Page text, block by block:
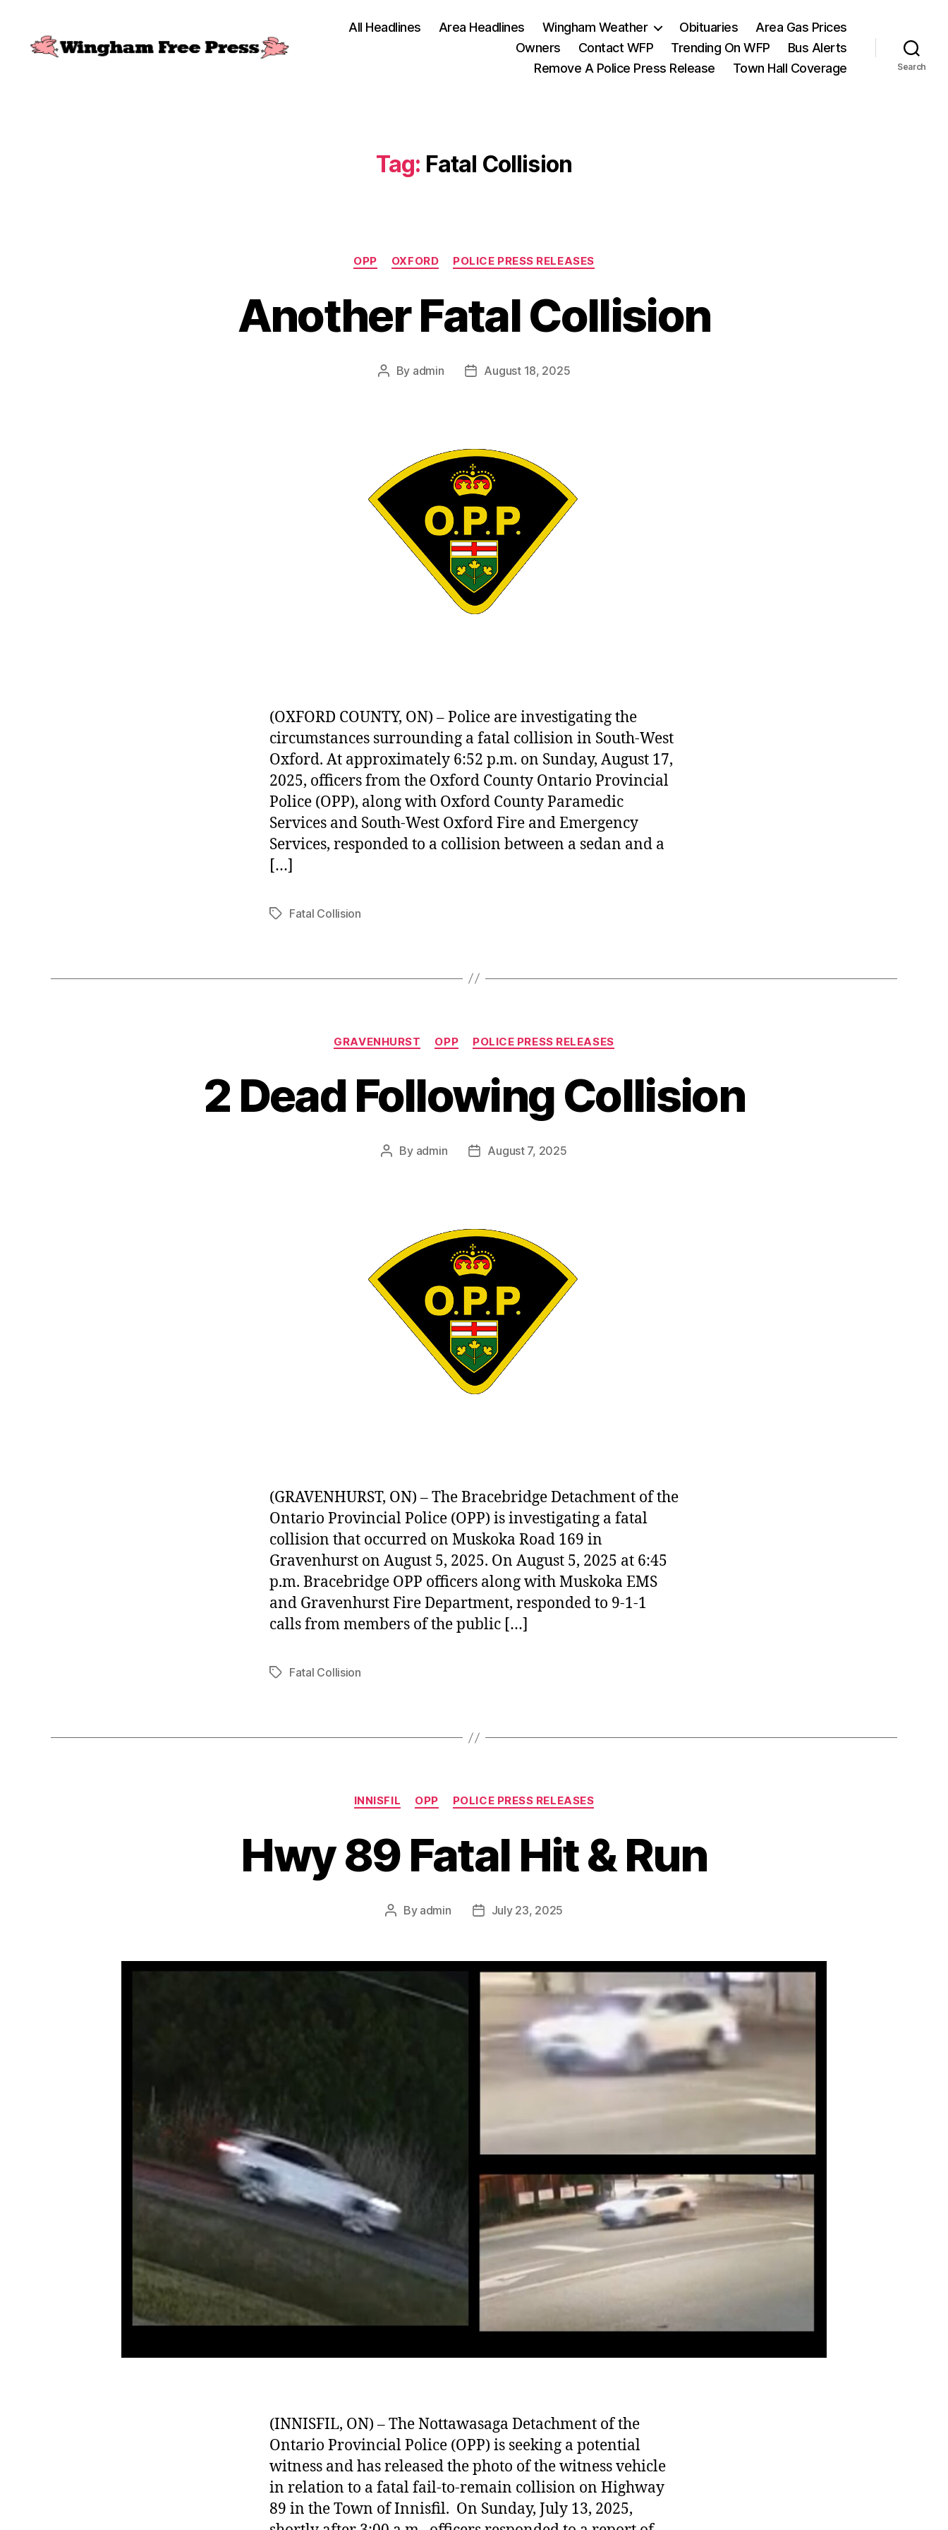
All Headlines Area Headlines Wingham Weather Obituaries
Area Gas Prices
Owners
Contact WFP Trending On WFP
Bus Alerts
Remove A Police Press Release
Town Hall Coverage Search
Tag: Fatal Collision
Categories
OPP OXFORD POLICE PRESS RELEASES
Another Fatal Collision
Post
By admin
PostAugust 18, 2025
(OXFORD COUNTY, ON) – Police are investigating the
circumstances surrounding a fatal collision in South-West
Oxford. At approximately 6:52 p.m. on Sunday, August 17,
2025, officers from the Oxford County Ontario Provincial
Police (OPP), along with Oxford County Paramedic
Services and South-West Oxford Fire and Emergency
Services, responded to a collision between a sedan and a
[…]
TagsFatal Collision
Categories
GRAVENHURST OPP POLICE PRESS RELEASES
2 Dead Following Collision
Post
By admin
PostAugust 7, 2025
(GRAVENHURST, ON) – The Bracebridge Detachment of the
Ontario Provincial Police (OPP) is investigating a fatal
collision that occurred on Muskoka Road 169 in
Gravenhurst on August 5, 2025. On August 5, 2025 at 6:45
p.m. Bracebridge OPP officers along with Muskoka EMS
and Gravenhurst Fire Department, responded to 9-1-1
calls from members of the public […]
TagsFatal Collision
Categories
INNISFIL OPP POLICE PRESS RELEASES
Hwy 89 Fatal Hit & Run
Post
By admin
PostJuly 23, 2025
(INNISFIL, ON) – The Nottawasaga Detachment of the
Ontario Provincial Police (OPP) is seeking a potential
witness and has released the photo of the witness vehicle
in relation to a fatal fail-to-remain collision on Highway
89 in the Town of Innisfil. On Sunday, July 13, 2025,